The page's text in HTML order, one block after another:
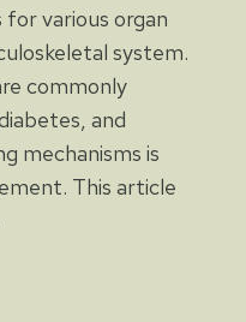
various organ
system.
commonly
and
mechanisms is
This article